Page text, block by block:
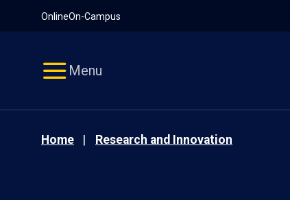
OnlineOn-Campus
Menu
Home Research and Innovation